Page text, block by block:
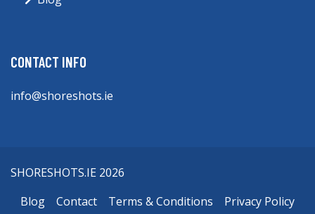
CONTACT INFO
info@shoreshots.ie
SHORESHOTS.IE 2026
Blog
Contact Terms & Conditions
Privacy Policy